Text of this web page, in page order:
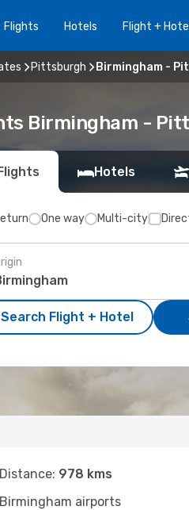
Flights Hotels Flight + Hotel
Pittsburgh Birmingham -
Birmingham -
Hotels
One way Multi-city
Search Flight + Hotel
Distance: 978 kms
Birmingham airports